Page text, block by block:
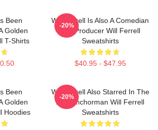
Been
Golden
T-Shirts
Will Ferrell Is Also A Comedian
And Producer Will Ferrell
Sweatshirts
$40.95 - $47.95
-20%
Been
Golden
Hoodies
Will Ferrell Also Starred In The
Film Anchorman Will Ferrell
Sweatshirts
-20%